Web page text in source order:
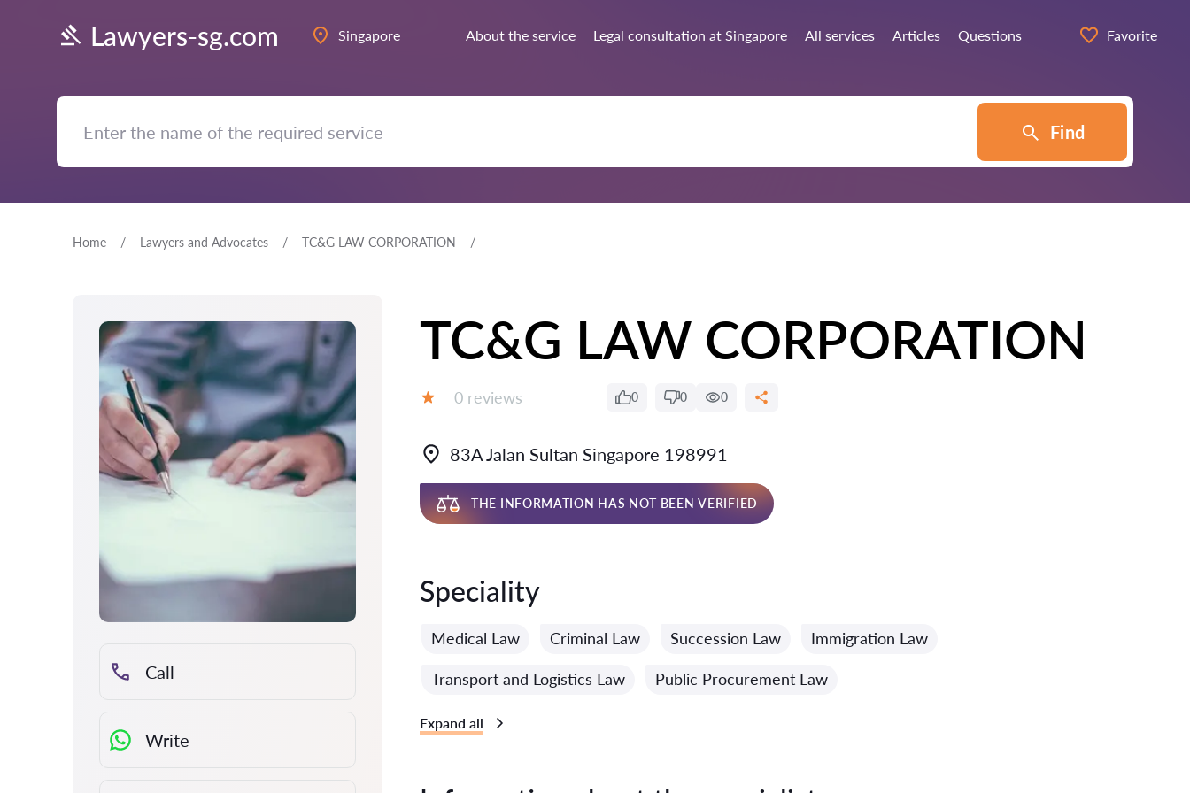
Lawyers-sg.com Singapore About the service Legal consultation at Singapore All services Articles Questions Favorite
Find
Home Lawyers and Advocates TC&G LAW CORPORATION
Call
Write
TC&G LAW CORPORATION
Reviews:
0 reviews 0 0 0
83A Jalan Sultan Singapore 198991
THE INFORMATION HAS NOT BEEN VERIFIED
Speciality
Medical Law Criminal Law Succession Law Immigration Law
Transport and Logistics Law Public Procurement Law
Expand all